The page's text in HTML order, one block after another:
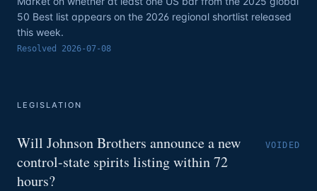
50 Best list appears on the 2026 regional shortlist released
this week.
Resolved 2026-07-08
LEGISLATION
Will Johnson Brothers announce a new
control-state spirits listing within 72
hours?
VOIDED